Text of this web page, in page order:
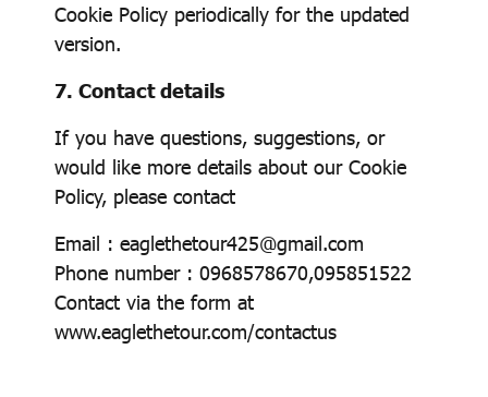
Cookie Policy periodically for the updated
version.
7. Contact details
If you have questions, suggestions, or
would like more details about our Cookie
Policy, please contact
Email : eaglethetour425@gmail.com
Phone number : 0968578670,095851522
Contact via the form at
www.eaglethetour.com/contactus